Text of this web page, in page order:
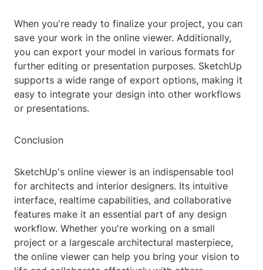
When you're ready to finalize your project, you can
save your work in the online viewer. Additionally,
you can export your model in various formats for
further editing or presentation purposes. SketchUp
supports a wide range of export options, making it
easy to integrate your design into other workflows
or presentations.
Conclusion
SketchUp's online viewer is an indispensable tool
for architects and interior designers. Its intuitive
interface, realtime capabilities, and collaborative
features make it an essential part of any design
workflow. Whether you're working on a small
project or a largescale architectural masterpiece,
the online viewer can help you bring your vision to